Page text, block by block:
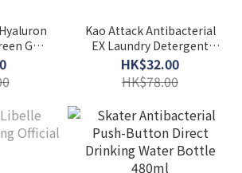
Gel
(70g)
Kao Attack Antibacterial
EX Laundry Detergent
Refill 1000g
HK$32.00
HK$78.00